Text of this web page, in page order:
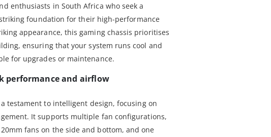
enthusiasts in South Africa who seek a
foundation for their high-performance
appearance, this gaming chassis prioritises
ensuring that your system runs cool and
for upgrades or maintenance.
performance and airflow
testament to intelligent design, focusing on
It supports multiple fan configurations,
fans on the side and bottom, and one